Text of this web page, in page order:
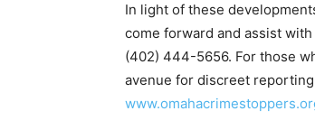
In light of these
come forward and assist
(402) 444-5656. For those
avenue for discreet